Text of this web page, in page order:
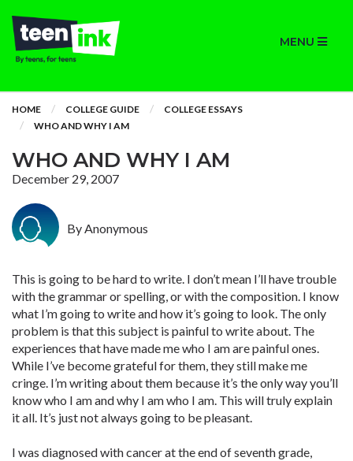
MENU
HOME COLLEGE GUIDE
COLLEGE ESSAYS
WHO AND WHY I AM
WHO AND WHY I AM
December 29, 2007
By Anonymous
This is going to be hard to write. I don’t mean I’ll have trouble
with the grammar or spelling, or with the composition. I know
what I’m going to write and how it’s going to look. The only
problem is that this subject is painful to write about. The
experiences that have made me who I am are painful ones.
While I’ve become grateful for them, they still make me
cringe. I’m writing about them because it’s the only way you’ll
know who I am and why I am who I am. This will truly explain
it all. It’s just not always going to be pleasant.
I was diagnosed with cancer at the end of seventh grade,